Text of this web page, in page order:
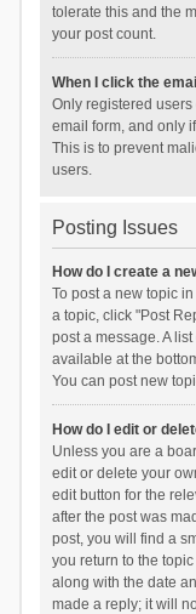
tolerate this and the
your post count.
When I click the
Only registered
email form, and only
This is to prevent
users.
Posting Issues
How do I create a
To post a new topic
a topic, click "Post
post a message. A
available at the
You can post new
How do I edit or
Unless you are a
edit or delete your
edit button for the
after the post was
post, you will find a
you return to the
along with the date
made a reply; it will